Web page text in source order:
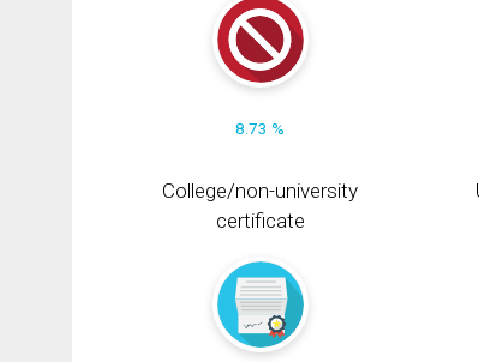
8.73 %
College/non-university
certificate